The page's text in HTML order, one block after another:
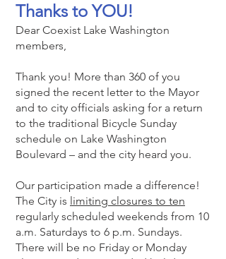
Thanks to YOU!
Dear Coexist Lake Washington
members,
Thank you! More than 360 of you
signed the recent letter to the Mayor
and to city officials asking for a return
to the traditional Bicycle Sunday
schedule on Lake Washington
Boulevard – and the city heard you.
Our participation made a difference!
The City is limiting closures to ten
regularly scheduled weekends from 10
a.m. Saturdays to 6 p.m. Sundays.
There will be no Friday or Monday